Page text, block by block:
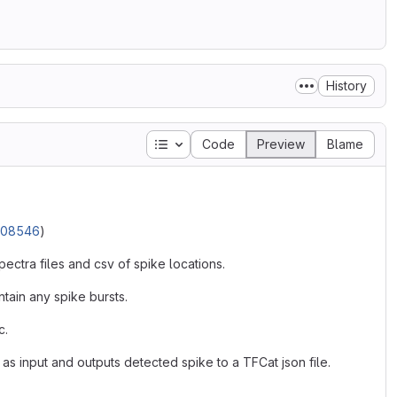
History
Table of contents
Code Preview Blame
)
files and csv of spike locations.
any spike bursts.
input and outputs detected spike to a TFCat json file.